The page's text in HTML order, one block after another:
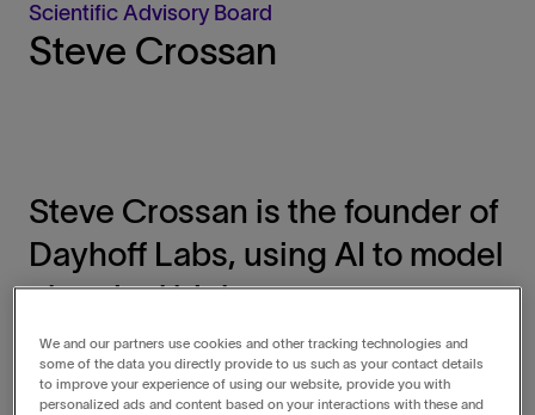
Scientific Advisory Board
Steve Crossan
Steve Crossan is the founder of
Dayhoff Labs, using AI to model
chemical biology.
We and our partners use cookies and other tracking technologies and
some of the data you directly provide to us such as your contact details
to improve your experience of using our website, provide you with
personalized ads and content based on your interactions with these and